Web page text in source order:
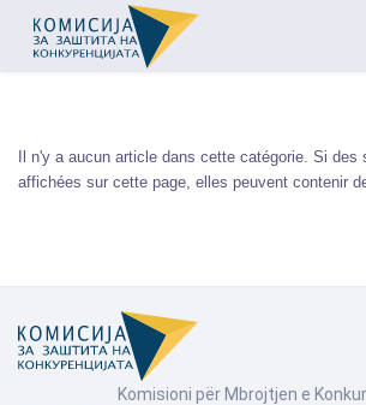
Il n'y a aucun article dans cette catégorie. Si
affichées sur cette page, elles peuvent contenir
Komisioni për Mbrojtjen e